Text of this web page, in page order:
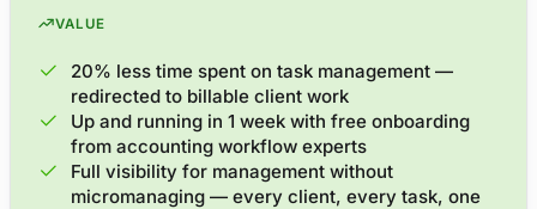
VALUE
20% less time spent on task management —
redirected to billable client work
Up and running in 1 week with free onboarding
from accounting workflow experts
Full visibility for management without
micromanaging — every client, every task, one